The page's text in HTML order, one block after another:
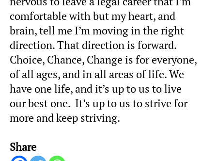
comfortable with but my heart, and
brain, tell me I’m moving in the right
direction. That direction is forward.
Choice, Chance, Change is for everyone,
of all ages, and in all areas of life. We
have one life, and it’s up to us to live
our best one. It’s up to us to strive for
more and keep striving.
Share